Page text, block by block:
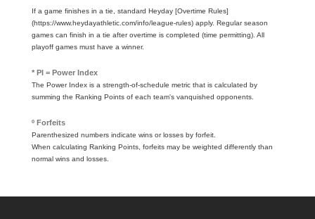
If a game finishes in a tie, standard Heyday [Overtime Rules]
(https://www.heydayathletic.com/info/league-rules) apply. Regular season
games can finish in a tie after overtime is completed (time permitting). All
playoff games must have a winner.
* PI = Power Index
The Power Index is a strength-of-schedule metric that is calculated by
summing the Ranking Points of each team's vanquished opponents.
º Forfeits
Parenthesized numbers indicate wins or losses by forfeit.
When calculating Ranking Points, forfeits may be weighted differently than
normal wins and losses.